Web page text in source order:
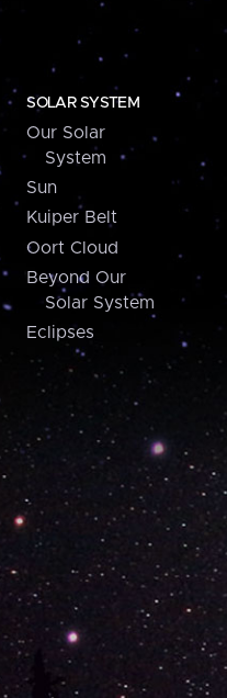
SOLAR SYSTEM
Our Solar
System
Sun
Kuiper Belt
Oort Cloud
Beyond Our
Solar System
Eclipses